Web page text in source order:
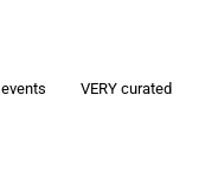
events VERY curated